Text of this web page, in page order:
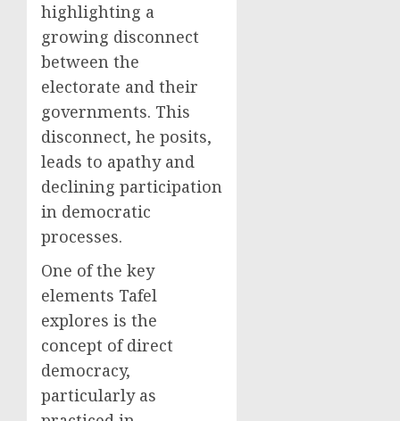
highlighting a
growing disconnect
between the
electorate and their
governments. This
disconnect, he posits,
leads to apathy and
declining participation
in democratic
processes.
One of the key
elements Tafel
explores is the
concept of direct
democracy,
particularly as